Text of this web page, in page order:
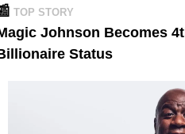
TOP STORY
Johnson Becomes
Status